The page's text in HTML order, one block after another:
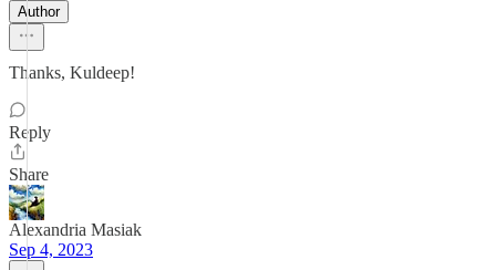
Author
Thanks, Kuldeep!
Reply
Share
Alexandria Masiak
Sep 4, 2023